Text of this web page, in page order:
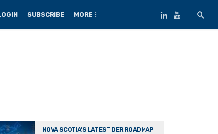
SUBSCRIBE MORE
NOVA SCOTIA’S LATEST DER ROADMAP